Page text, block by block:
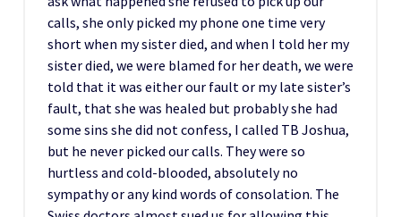
calls, she only picked my phone one time very
short when my sister died, and when I told her my
sister died, we were blamed for her death, we were
told that it was either our fault or my late sister’s
fault, that she was healed but probably she had
some sins she did not confess, I called TB Joshua,
but he never picked our calls. They were so
hurtless and cold-blooded, absolutely no
sympathy or any kind words of consolation. The